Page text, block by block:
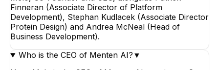
Finneran (Associate Director of Platform
Development), Stephan Kudlacek (Associate Director
Protein Design) and Andrea McNeal (Head of
Business Development).
Who is the CEO of Menten AI? ▼